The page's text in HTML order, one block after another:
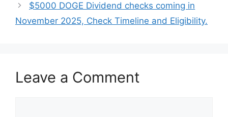
$5000 DOGE Dividend checks coming in
November 2025, Check Timeline and Eligibility.
Leave a Comment